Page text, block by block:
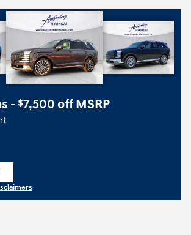
- $7,500 off MSRP